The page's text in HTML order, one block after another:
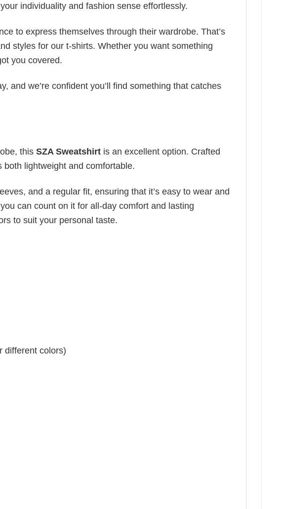
individuality and fashion sense effortlessly.
to express themselves through their wardrobe. That’s
styles for our t-shirts. Whether you want something
you covered.
and we’re confident you’ll find something that catches
this SZA Sweatshirt is an excellent option. Crafted
lightweight and comfortable.
and a regular fit, ensuring that it’s easy to wear and
can count on it for all-day comfort and lasting
to suit your personal taste.
different colors)